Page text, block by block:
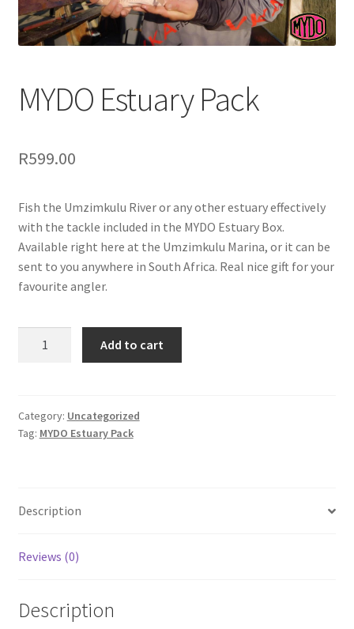
MYDO Estuary Pack
R599.00
Fish the Umzimkulu River or any other estuary effectively
with the tackle included in the MYDO Estuary Box.
Available right here at the Umzimkulu Marina, or it can be
sent to you anywhere in South Africa. Real nice gift for your
favourite angler.
Add to cart
Category: Uncategorized
Tag: MYDO Estuary Pack
Description
Reviews (0)
Description